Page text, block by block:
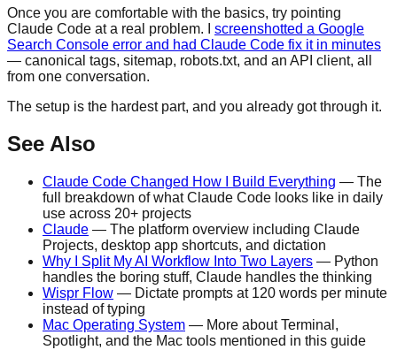
Once you are comfortable with the basics, try pointing
Claude Code at a real problem. I screenshotted a Google
Search Console error and had Claude Code fix it in minutes
— canonical tags, sitemap, robots.txt, and an API client, all
from one conversation.
The setup is the hardest part, and you already got through it.
See Also
Claude Code Changed How I Build Everything — The
full breakdown of what Claude Code looks like in daily
use across 20+ projects
Claude — The platform overview including Claude
Projects, desktop app shortcuts, and dictation
Why I Split My AI Workflow Into Two Layers — Python
handles the boring stuff, Claude handles the thinking
Wispr Flow — Dictate prompts at 120 words per minute
instead of typing
Mac Operating System — More about Terminal,
Spotlight, and the Mac tools mentioned in this guide